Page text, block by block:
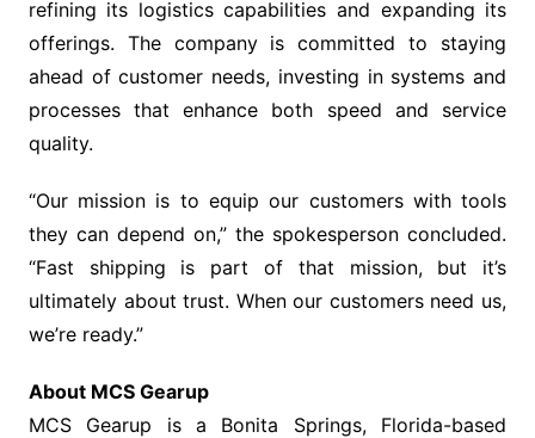
refining its logistics capabilities and expanding its
offerings. The company is committed to staying
ahead of customer needs, investing in systems and
processes that enhance both speed and service
quality.
“Our mission is to equip our customers with tools
they can depend on,” the spokesperson concluded.
“Fast shipping is part of that mission, but it’s
ultimately about trust. When our customers need us,
we’re ready.”
About MCS Gearup
MCS Gearup is a Bonita Springs, Florida-based